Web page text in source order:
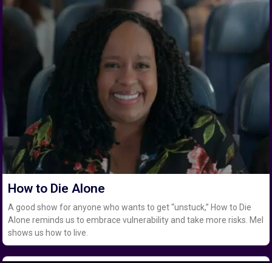
How to Die Alone
A good show for anyone who wants to get “unstuck,” How to Die
Alone reminds us to embrace vulnerability and take more risks. Mel
shows us how to live.